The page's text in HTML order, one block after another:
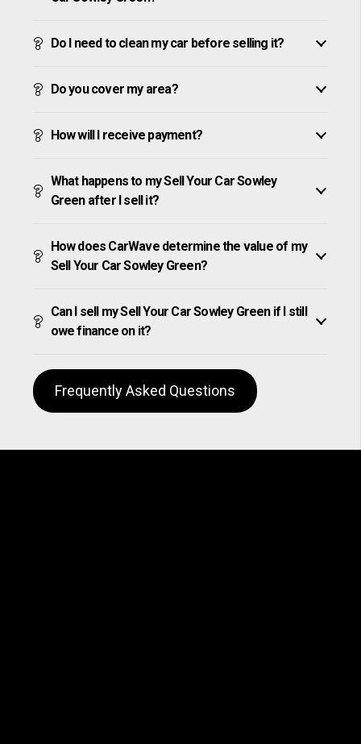
Do I need to clean my car before selling it?
Do you cover my area?
How will I receive payment?
What happens to my Sell Your Car Sowley
Green after I sell it?
How does CarWave determine the value of my
Sell Your Car Sowley Green?
Can I sell my Sell Your Car Sowley Green if I still
owe finance on it?
Frequently Asked Questions